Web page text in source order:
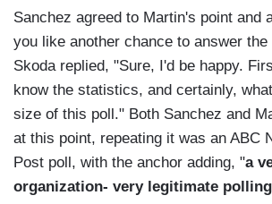
Sanchez agreed to Martin's point and
you like another chance to answer the
Skoda replied, "Sure, I'd be happy.
know the statistics, and certainly,
size of this poll." Both Sanchez and
at this point, repeating it was an ABC
Post poll, with the anchor adding, "a
organization- very legitimate